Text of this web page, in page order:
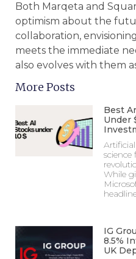
Both Marqeta and
optimism about the
collaboration,
meets the immediate
also evolves with them
More Posts
Best
Under
science
While
IG
8.5%
UK